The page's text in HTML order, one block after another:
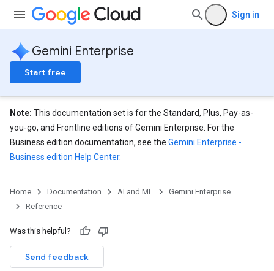
Sign in
Gemini Enterprise
Start free
Note: This documentation set is for the Standard, Plus, Pay-as-
you-go, and Frontline editions of Gemini Enterprise. For the
Business edition documentation, see the Gemini Enterprise -
Business edition Help Center.
Home Documentation AI and ML
Gemini Enterprise
Reference
Was this helpful?
Send feedback